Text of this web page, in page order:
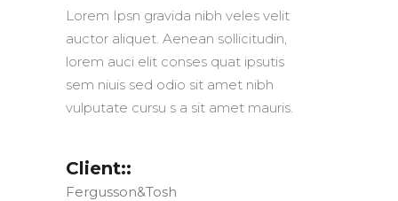
Lorem Ipsn gravida nibh veles velit
auctor aliquet. Aenean sollicitudin,
lorem auci elit conses quat ipsutis
sem niuis sed odio sit amet nibh
vulputate cursu s a sit amet mauris.
Client::
Fergusson&Tosh